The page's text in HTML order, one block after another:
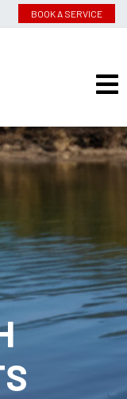
BOOK A SERVICE